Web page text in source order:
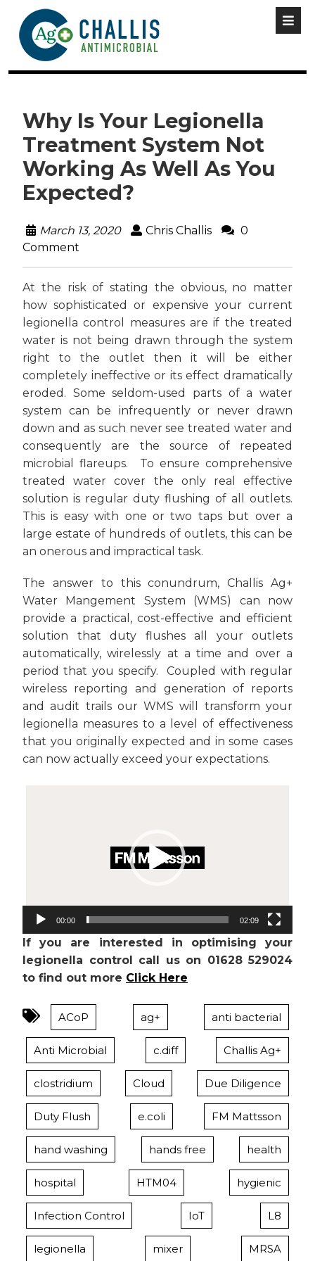
Why Is Your Legionella
Treatment System Not
Working As Well As You
Expected?
March 13, 2020 Chris Challis
0
Comment
At the risk of stating the obvious, no matter
how sophisticated or expensive your current
legionella control measures are if the treated
water is not being drawn through the system
right to the outlet then it will be either
completely ineffective or its effect dramatically
eroded. Some seldom-used parts of a water
system can be infrequently or never drawn
down and as such never see treated water and
consequently are the source of repeated
microbial flareups. To ensure comprehensive
treated water cover the only real effective
solution is regular duty flushing of all outlets.
This is easy with one or two taps but over a
large estate of hundreds of outlets, this can be
an onerous and impractical task.
The answer to this conundrum, Challis Ag+
Water Mangement System (WMS) can now
provide a practical, cost-effective and efficient
solution that duty flushes all your outlets
automatically, wirelessly at a time and over a
period that you specify. Coupled with regular
wireless reporting and generation of reports
and audit trails our WMS will transform your
legionella measures to a level of effectiveness
that you originally expected and in some cases
can now actually exceed your expectations.
00:00 02:09
If you are interested in optimising your
legionella control call us on 01628 529024
to find out more Click Here
ACoP ag+ anti bacterial
Anti Microbial c.diff Challis Ag+
clostridium Cloud Due Diligence
Duty Flush e.coli FM Mattsson
hand washing hands free health
hospital HTM04 hygienic
Infection Control IoT L8
legionella mixer MRSA